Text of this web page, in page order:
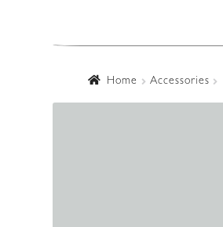
Home Accessories